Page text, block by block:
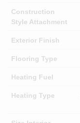
Construction
Style Attachment
Exterior Finish
Flooring Type
Heating Fuel
Heating Type